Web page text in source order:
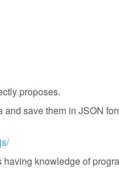
proposes.
save them in JSON
knowledge of